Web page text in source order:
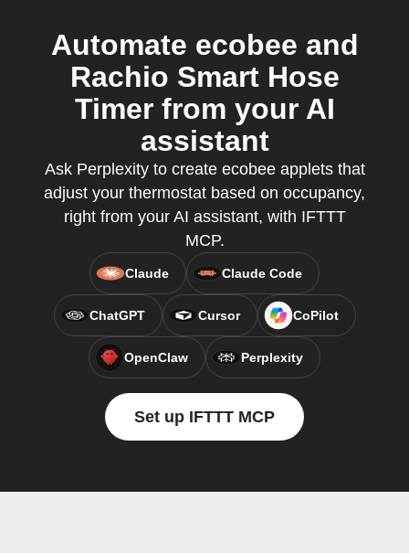
Automate ecobee and
Rachio Smart Hose
Timer from your AI
assistant
Ask Perplexity to create ecobee applets that
adjust your thermostat based on occupancy,
right from your AI assistant, with IFTTT
MCP.
Claude Claude Code
ChatGPT Cursor CoPilot
OpenClaw Perplexity
Set up IFTTT MCP